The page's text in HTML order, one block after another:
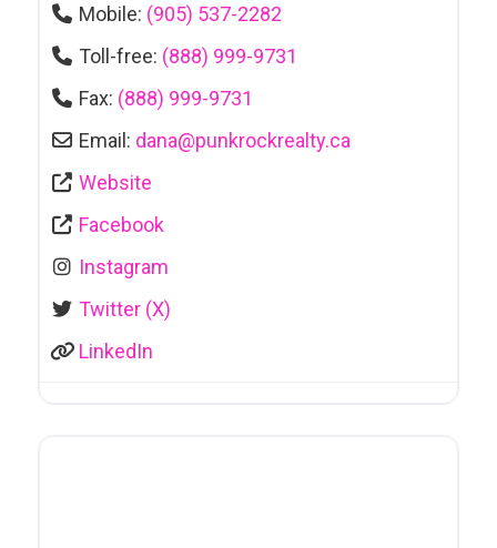
Mobile: (905) 537-2282
Toll-free: (888) 999-9731
Fax: (888) 999-9731
Email: dana@punkrockrealty.ca
Website
Facebook
Instagram
Twitter (X)
LinkedIn